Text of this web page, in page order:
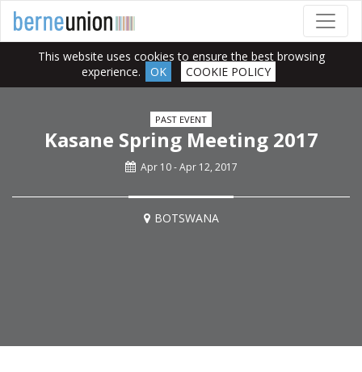
This website uses cookies to ensure the best browsing
experience.
OK COOKIE POLICY
PAST EVENT
Kasane Spring Meeting 2017
Apr 10 - Apr 12, 2017
BOTSWANA